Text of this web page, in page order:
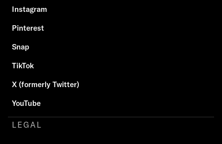
Instagram
Pinterest
Snap
TikTok
X (formerly Twitter)
YouTube
LEGAL